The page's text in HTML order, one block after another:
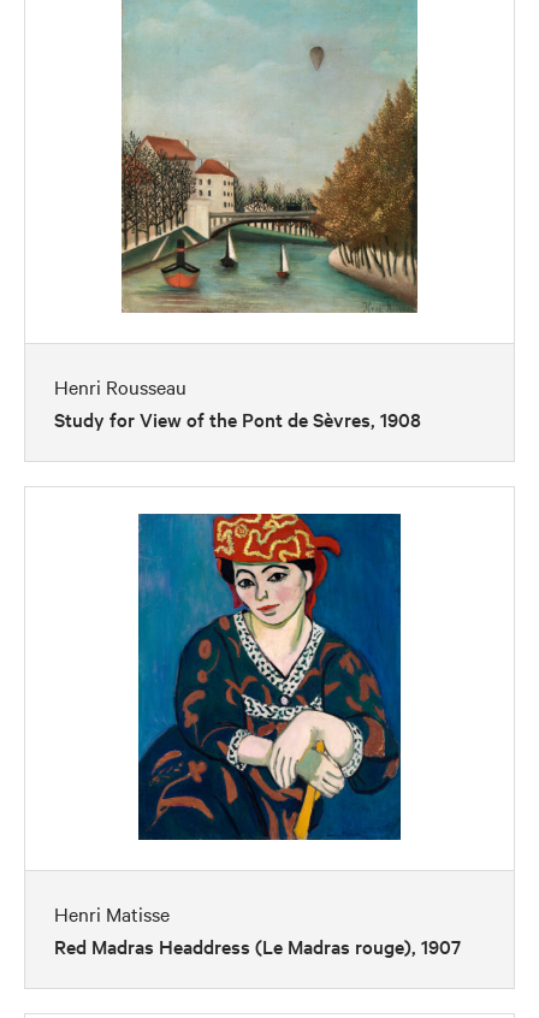
Henri Rousseau
Study for View of the Pont de Sèvres, 1908
Henri Matisse
Red Madras Headdress (Le Madras rouge), 1907